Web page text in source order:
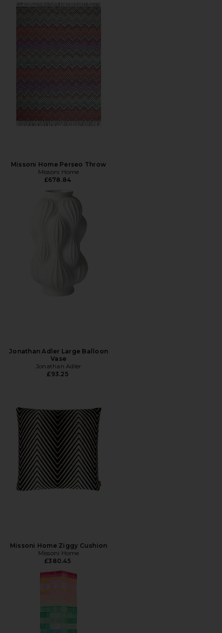
Missoni Home Perseo Throw
Missoni Home
£678.84
Jonathan Adler Large Balloon
Vase
Jonathan Adler
£93.25
Missoni Home Ziggy Cushion
Missoni Home
£380.45